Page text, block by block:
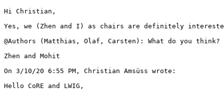
Hi Christian,
Yes, we (Zhen and I) as chairs are definitely
@Authors (Matthias, Olaf, Carsten): What do you
Zhen and Mohit
On 3/10/20 6:55 PM, Christian Amsüss wrote:
Hello CoRE and LWIG,